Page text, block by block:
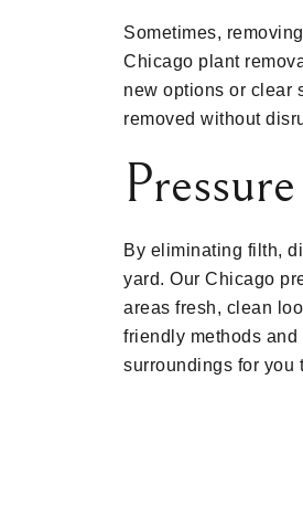
Sometimes,
Chicago plant
new options or clear
removed without
By eliminating filth,
yard. Our Chicago
areas fresh, clean
friendly methods
surroundings for you